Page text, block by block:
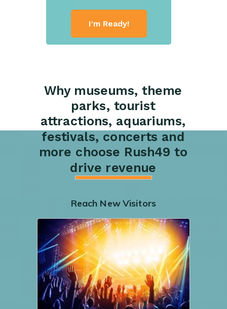
I'm Ready!
Why museums, theme
parks, tourist
attractions, aquariums,
festivals, concerts and
more choose Rush49 to
drive revenue
Reach New Visitors